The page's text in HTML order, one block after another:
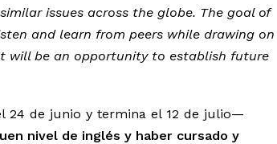
issues across the globe. The goal of
and learn from peers while drawing on
will be an opportunity to establish future
24 de junio y termina el 12 de julio—
nivel de inglés y haber cursado y